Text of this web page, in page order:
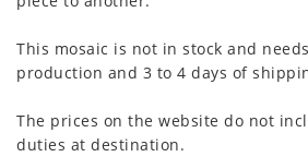
This mosaic is not in stock and
production and 3 to 4 days of
The prices on the website do not
duties at destination.